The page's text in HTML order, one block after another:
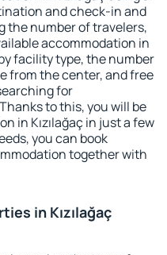
and check-in and
the number of travelers,
accommodation in
facility type, the number
from the center, and free
for
to this, you will be
in Kızılağaç in just a few
you can book
together with
in Kızılağaç